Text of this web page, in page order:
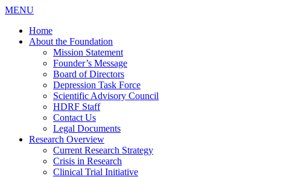
MENU
Home
About the Foundation
Mission Statement
Founder’s Message
Board of Directors
Depression Task Force
Scientific Advisory Council
HDRF Staff
Contact Us
Legal Documents
Research Overview
Current Research Strategy
Crisis in Research
Clinical Trial Initiative